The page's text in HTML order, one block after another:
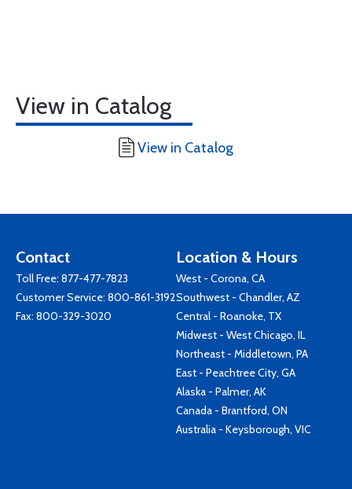
View in Catalog
View in Catalog
Contact
Toll Free: 877-477-7823
Customer Service: 800-861-3192
Fax: 800-329-3020
Location & Hours
West - Corona, CA
Southwest - Chandler, AZ
Central - Roanoke, TX
Midwest - West Chicago, IL
Northeast - Middletown, PA
East - Peachtree City, GA
Alaska - Palmer, AK
Canada - Brantford, ON
Australia - Keysborough, VIC